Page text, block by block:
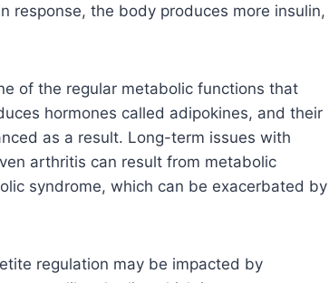
response, the body produces more insulin,
of the regular metabolic functions that
hormones called adipokines, and their
as a result. Long-term issues with
arthritis can result from metabolic
syndrome, which can be exacerbated by
regulation may be impacted by